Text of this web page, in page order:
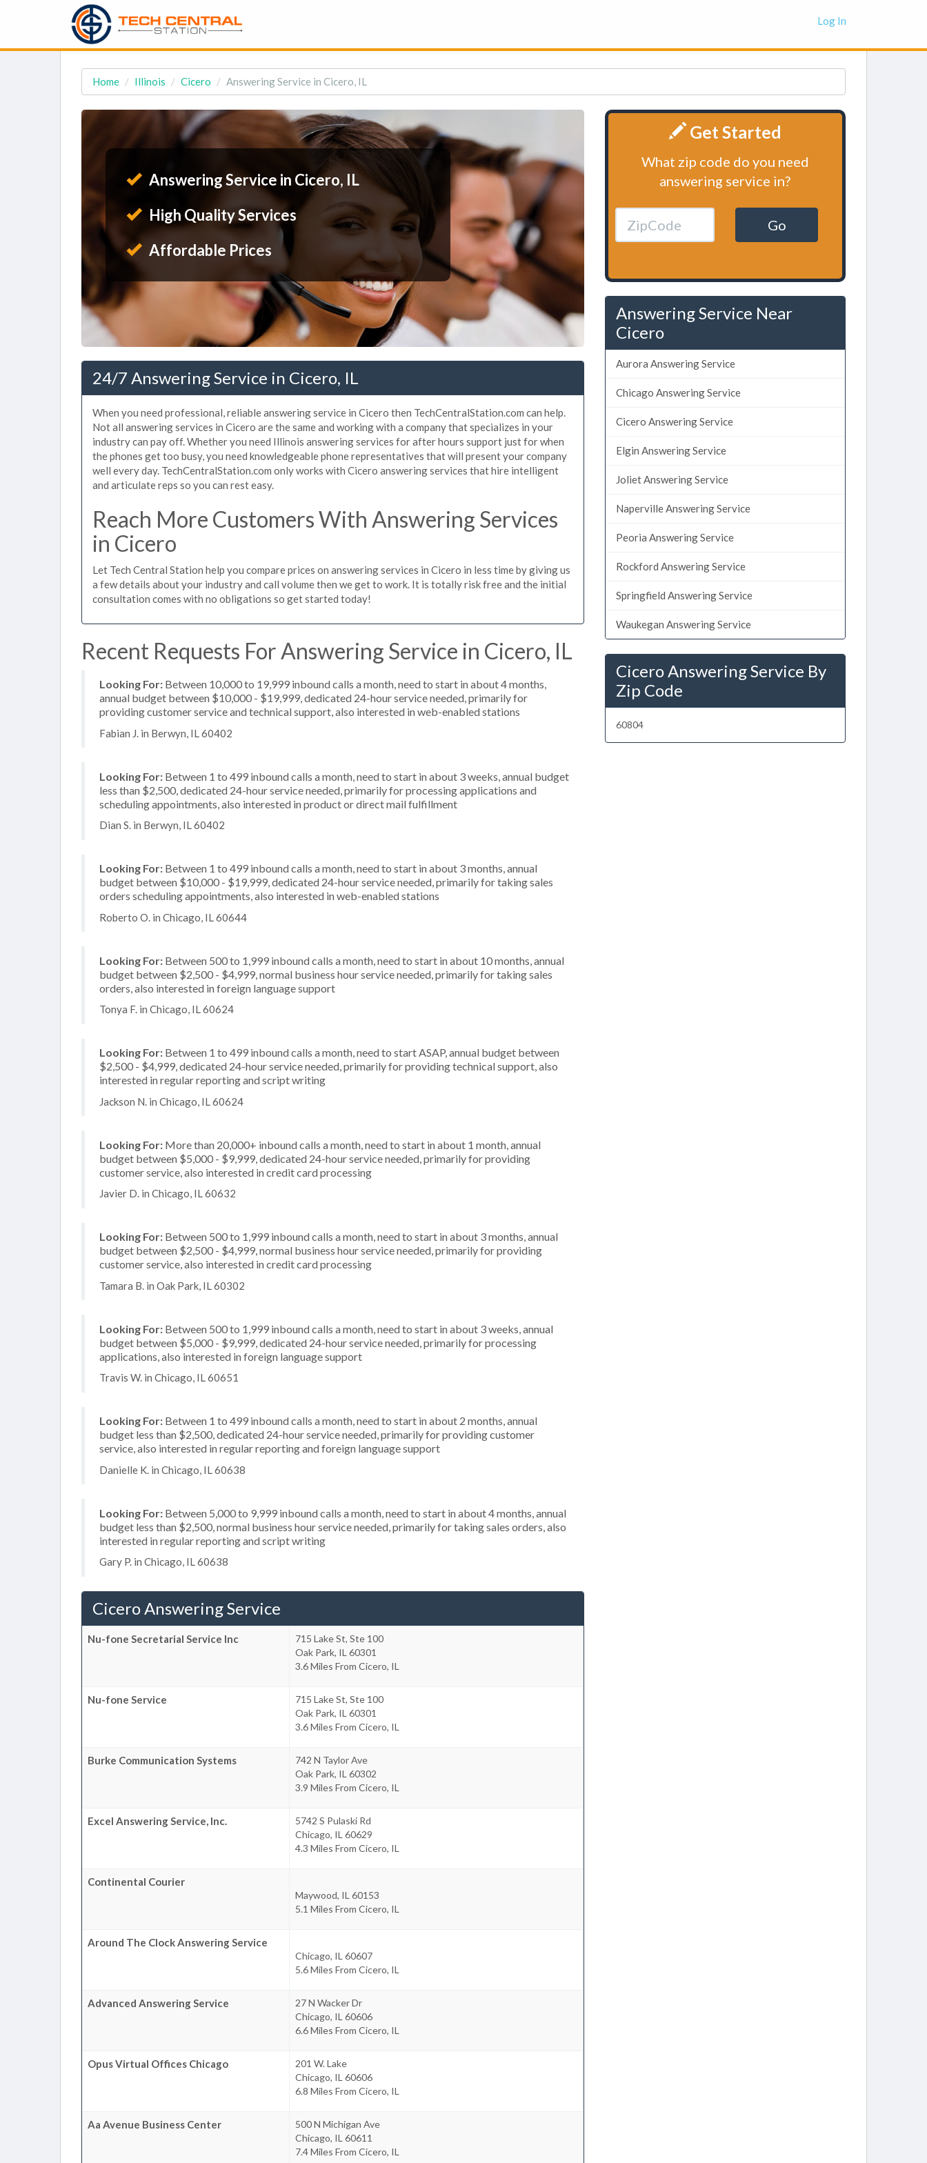
Log In
Home Illinois Cicero Answering Service in Cicero, IL
Answering Service in Cicero, IL
High Quality Services
Affordable Prices
24/7 Answering Service in Cicero, IL
When you need professional, reliable answering service in Cicero then TechCentralStation.com can help.
Not all answering services in Cicero are the same and working with a company that specializes in your
industry can pay off. Whether you need Illinois answering services for after hours support just for when
the phones get too busy, you need knowledgeable phone representatives that will present your company
well every day. TechCentralStation.com only works with Cicero answering services that hire intelligent
and articulate reps so you can rest easy.
Reach More Customers With Answering Services
in Cicero
Let Tech Central Station help you compare prices on answering services in Cicero in less time by giving us
a few details about your industry and call volume then we get to work. It is totally risk free and the initial
consultation comes with no obligations so get started today!
Recent Requests For Answering Service in Cicero, IL
Looking For: Between 10,000 to 19,999 inbound calls a month, need to start in about 4 months,
annual budget between $10,000 - $19,999, dedicated 24-hour service needed, primarily for
providing customer service and technical support, also interested in web-enabled stations
Fabian J. in Berwyn, IL 60402
Looking For: Between 1 to 499 inbound calls a month, need to start in about 3 weeks, annual budget
less than $2,500, dedicated 24-hour service needed, primarily for processing applications and
scheduling appointments, also interested in product or direct mail fulfillment
Dian S. in Berwyn, IL 60402
Looking For: Between 1 to 499 inbound calls a month, need to start in about 3 months, annual
budget between $10,000 - $19,999, dedicated 24-hour service needed, primarily for taking sales
orders scheduling appointments, also interested in web-enabled stations
Roberto O. in Chicago, IL 60644
Looking For: Between 500 to 1,999 inbound calls a month, need to start in about 10 months, annual
budget between $2,500 - $4,999, normal business hour service needed, primarily for taking sales
orders, also interested in foreign language support
Tonya F. in Chicago, IL 60624
Looking For: Between 1 to 499 inbound calls a month, need to start ASAP, annual budget between
$2,500 - $4,999, dedicated 24-hour service needed, primarily for providing technical support, also
interested in regular reporting and script writing
Jackson N. in Chicago, IL 60624
Looking For: More than 20,000+ inbound calls a month, need to start in about 1 month, annual
budget between $5,000 - $9,999, dedicated 24-hour service needed, primarily for providing
customer service, also interested in credit card processing
Javier D. in Chicago, IL 60632
Looking For: Between 500 to 1,999 inbound calls a month, need to start in about 3 months, annual
budget between $2,500 - $4,999, normal business hour service needed, primarily for providing
customer service, also interested in credit card processing
Tamara B. in Oak Park, IL 60302
Looking For: Between 500 to 1,999 inbound calls a month, need to start in about 3 weeks, annual
budget between $5,000 - $9,999, dedicated 24-hour service needed, primarily for processing
applications, also interested in foreign language support
Travis W. in Chicago, IL 60651
Looking For: Between 1 to 499 inbound calls a month, need to start in about 2 months, annual
budget less than $2,500, dedicated 24-hour service needed, primarily for providing customer
service, also interested in regular reporting and foreign language support
Danielle K. in Chicago, IL 60638
Looking For: Between 5,000 to 9,999 inbound calls a month, need to start in about 4 months, annual
budget less than $2,500, normal business hour service needed, primarily for taking sales orders, also
interested in regular reporting and script writing
Gary P. in Chicago, IL 60638
Cicero Answering Service
Nu-fone Secretarial Service Inc
715 Lake St, Ste 100
Oak Park, IL 60301
3.6 Miles From Cicero, IL
Nu-fone Service
715 Lake St, Ste 100
Oak Park, IL 60301
3.6 Miles From Cicero, IL
Burke Communication Systems
742 N Taylor Ave
Oak Park, IL 60302
3.9 Miles From Cicero, IL
Excel Answering Service, Inc.
5742 S Pulaski Rd
Chicago, IL 60629
4.3 Miles From Cicero, IL
Continental Courier
Maywood, IL 60153
5.1 Miles From Cicero, IL
Around The Clock Answering Service
Chicago, IL 60607
5.6 Miles From Cicero, IL
Advanced Answering Service
27 N Wacker Dr
Chicago, IL 60606
6.6 Miles From Cicero, IL
Opus Virtual Offices Chicago
201 W. Lake
Chicago, IL 60606
6.8 Miles From Cicero, IL
Aa Avenue Business Center
500 N Michigan Ave
Chicago, IL 60611
7.4 Miles From Cicero, IL
Get Started
What zip code do you need
answering service in?
Go
Answering Service Near
Cicero
Aurora Answering Service
Chicago Answering Service
Cicero Answering Service
Elgin Answering Service
Joliet Answering Service
Naperville Answering Service
Peoria Answering Service
Rockford Answering Service
Springfield Answering Service
Waukegan Answering Service
Cicero Answering Service By
Zip Code
60804